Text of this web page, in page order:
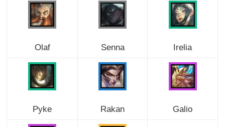
Olaf Senna Irelia
Pyke Rakan Galio